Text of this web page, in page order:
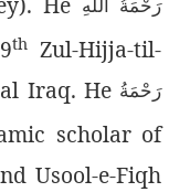
thZul-Hijja-til-
Iraq. He رَحْمَةُ
scholar of
Usool-e-Fiqh